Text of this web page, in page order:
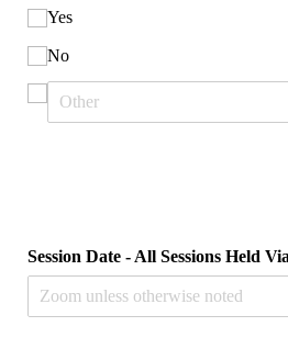
(required)
Yes
No
Session Date - All Sessions Held